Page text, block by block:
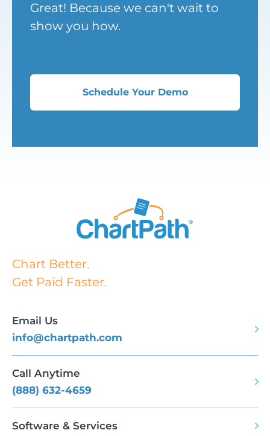
Great! Because we can't wait to
show you how.
Schedule Your Demo
Chart Better.
Get Paid Faster.
Email Us
info@chartpath.com
Call Anytime
(888) 632-4659
Software & Services